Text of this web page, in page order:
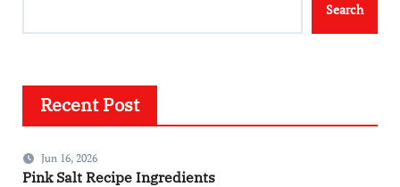
Search
Recent Post
Jun 16, 2026
Pink Salt Recipe Ingredients